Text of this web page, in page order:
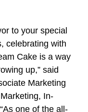
to your special
celebrating with
Cake is a way
up,” said
Marketing
In-
one of the all-